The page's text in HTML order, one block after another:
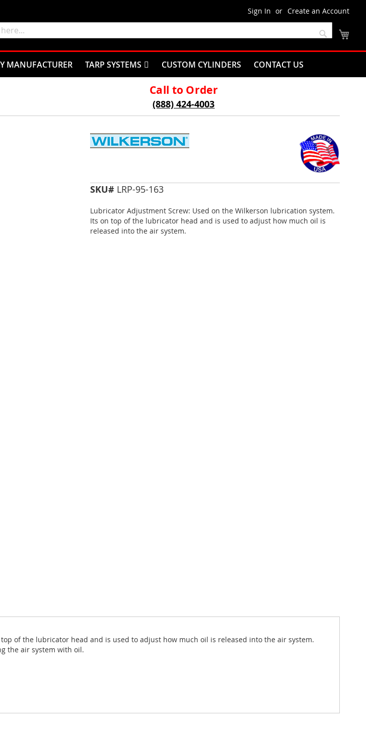
Sign In Create an Account
MANUFACTURER TARP SYSTEMS CUSTOM CYLINDERS CONTACT US
Call to Order
(888) 424-4003
SKU# LRP-95-163
Lubricator Adjustment Screw: Used on the Wilkerson lubrication system.
Its on top of the lubricator head and is used to adjust how much oil is
released into the air system.
of the lubricator head and is used to adjust how much oil is released into the air system.
the air system with oil.